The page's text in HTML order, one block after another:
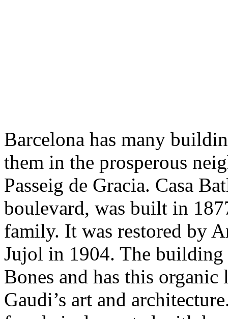
Barcelona has many
them in the prosperous
Passeig de Gracia. Casa
boulevard, was built in
family. It was restored by
Jujol in 1904. The
Bones and has this
Gaudi’s art and